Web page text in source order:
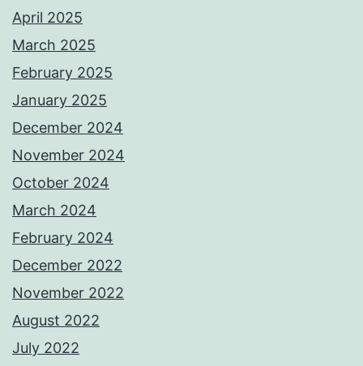
April 2025
March 2025
February 2025
January 2025
December 2024
November 2024
October 2024
March 2024
February 2024
December 2022
November 2022
August 2022
July 2022